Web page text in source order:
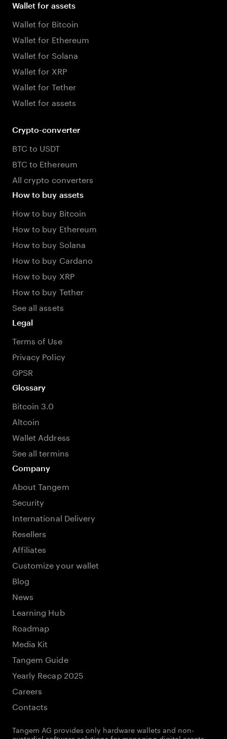
Wallet for assets
Wallet for Bitcoin
Wallet for Ethereum
Wallet for Solana
Wallet for XRP
Wallet for Tether
Wallet for assets
Crypto-converter
BTC to USDT
BTC to Ethereum
All crypto converters
How to buy assets
How to buy Bitcoin
How to buy Ethereum
How to buy Solana
How to buy Cardano
How to buy XRP
How to buy Tether
See all assets
Legal
Terms of Use
Privacy Policy
GPSR
Glossary
Bitcoin 3.0
Altcoin
Wallet Address
See all termins
Company
About Tangem
Security
International Delivery
Resellers
Affiliates
Customize your wallet
Blog
News
Learning Hub
Roadmap
Media Kit
Tangem Guide
Yearly Recap 2025
Careers
Contacts
Tangem AG provides only hardware wallets and non-